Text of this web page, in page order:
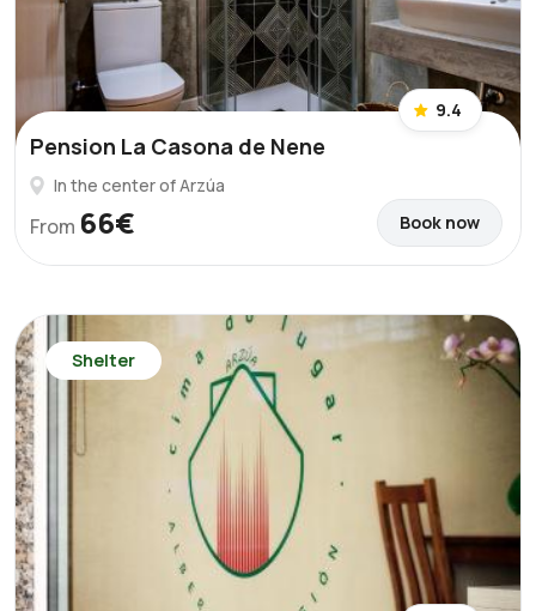
9.4
Pension La Casona de Nene
In the center of Arzúa
From 66€ Book now
Shelter